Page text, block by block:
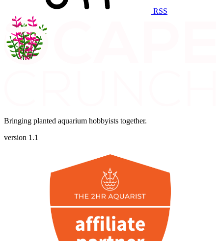
RSS
Bringing planted aquarium hobbyists together.
version 1.1